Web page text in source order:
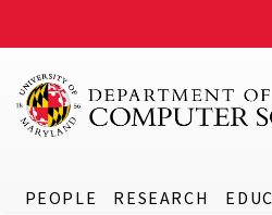
PEOPLE RESEARCH